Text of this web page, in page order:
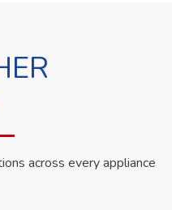
across every appliance